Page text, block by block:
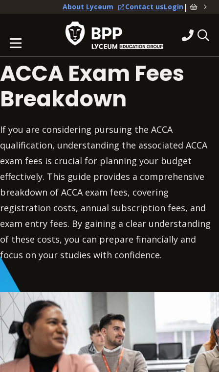
About Lyceum Contact usLogin|
ACCA Exam Fees
Breakdown
If you are considering pursuing the ACCA
qualification, understanding the associated ACCA
exam fees is crucial for planning your budget
effectively. This guide provides a comprehensive
breakdown of ACCA exam fees, covering
registration costs, annual subscription fees, and
exam entry fees. By gaining a clear understanding
of these costs, you can prepare financially and
focus on your studies with confidence.